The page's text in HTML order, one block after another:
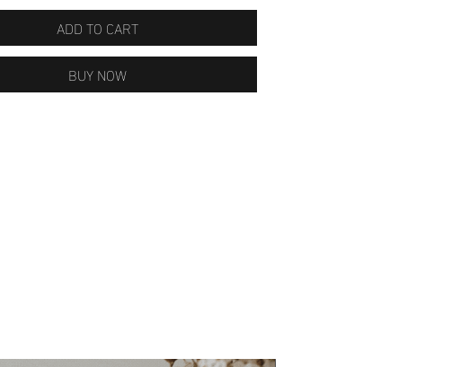
ADD TO CART
BUY NOW